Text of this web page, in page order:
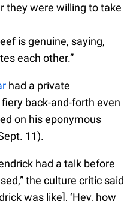
they were willing to take
is genuine, saying,
each other.”
had a private
back-and-forth even
on his eponymous
11).
had a talk before
the culture critic said
was like], ‘Hey, how